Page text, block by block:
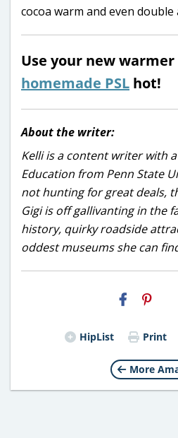
cocoa warm and even double
Use your new
homemade PSL hot!
About the writer:
Kelli is a content writer with
Education from Penn State
not hunting for great deals,
Gigi is off gallivanting in the
history, quirky roadside
oddest museums she can
HipList Print
More